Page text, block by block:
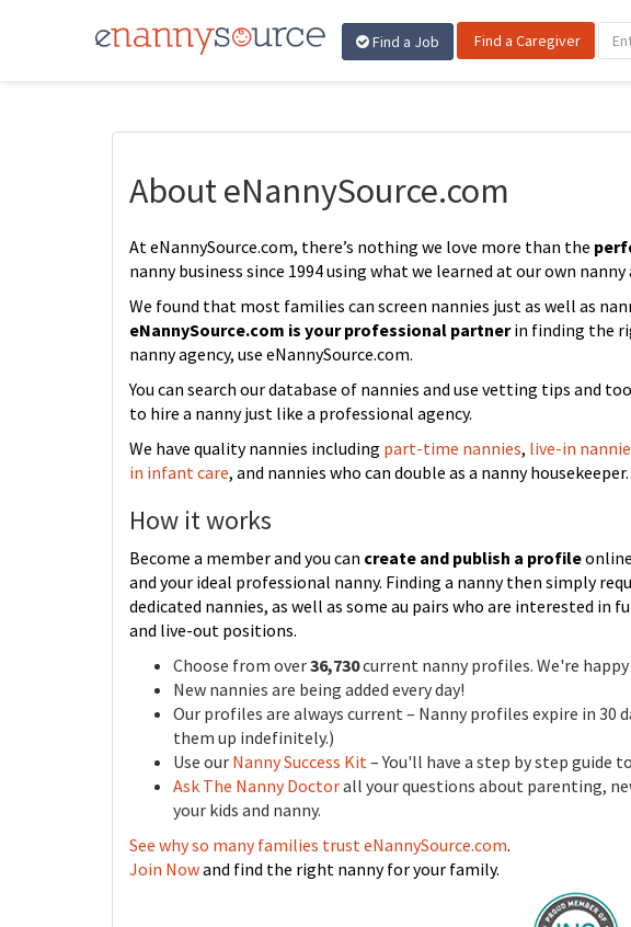
Find a Job Find a Caregiver
About eNannySource.com
At eNannySource.com, there’s nothing we love more than the
nanny business since 1994 using what we learned at our own
We found that most families can screen nannies just as well as
eNannySource.com is your professional partnerin finding the
nanny agency, use eNannySource.com.
You can search our database of nannies and use vetting tips and
to hire a nanny just like a professional agency.
We have quality nannies including part-time nannies, live-in
in infant care, and nannies who can double as a nanny housekeeper.
How it works
Become a member and you can create and publish a profile
and your ideal professional nanny. Finding a nanny then simply
dedicated nannies, as well as some au pairs who are interested
and live-out positions.
Choose from over36,730current nanny profiles. We're
New nannies are being added every day!
Our profiles are always current – Nanny profiles expire in 30
them up indefinitely.)
Use our Nanny Success Kit – You'll have a step by step guide
Ask The Nanny Doctorall your questions about parenting,
your kids and nanny.
See why so many families trust eNannySource.com.
Join Nowand find the right nanny for your family.